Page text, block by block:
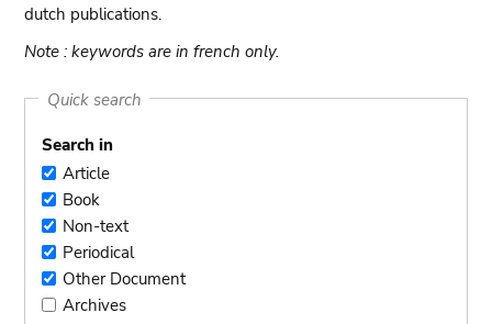
dutch publications.
Note : keywords are in french only.
Quick search
Search in
Article
Article
BookBook
Non-
text
Non-text
Periodical
Periodical
Other
Document
Other Document
Archives
Archives